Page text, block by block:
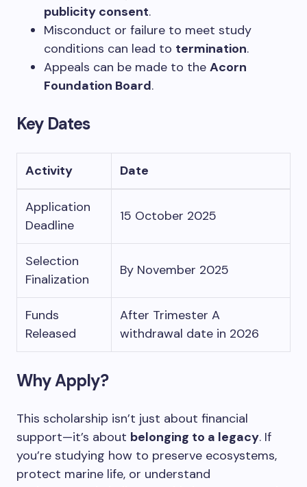
publicity consent.
Misconduct or failure to meet study
conditions can lead to termination.
Appeals can be made to the Acorn
Foundation Board.
Key Dates
Activity Date
Application
Deadline
15 October 2025
Selection
Finalization
By November 2025
Funds
Released
After Trimester A
withdrawal date in 2026
Why Apply?
This scholarship isn’t just about financial
support—it’s about belonging to a legacy. If
you’re studying how to preserve ecosystems,
protect marine life, or understand